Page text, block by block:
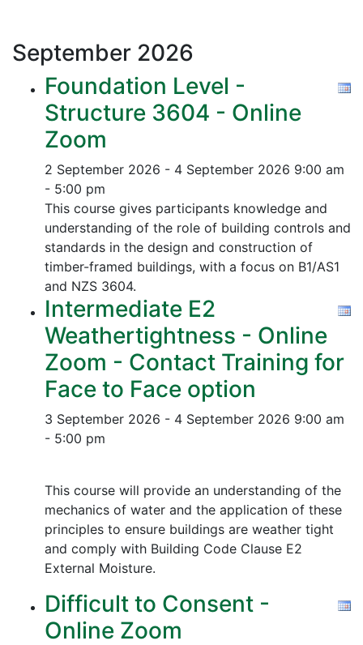
September 2026
Foundation Level -
Structure 3604 - Online
Zoom
2 September 2026 - 4 September 2026 9:00 am
- 5:00 pm
This course gives participants knowledge and
understanding of the role of building controls and
standards in the design and construction of
timber-framed buildings, with a focus on B1/AS1
and NZS 3604.
Intermediate E2
Weathertightness - Online
Zoom - Contact Training for
Face to Face option
3 September 2026 - 4 September 2026 9:00 am
- 5:00 pm
This course will provide an understanding of the
mechanics of water and the application of these
principles to ensure buildings are weather tight
and comply with Building Code Clause E2
External Moisture.
Difficult to Consent -
Online Zoom